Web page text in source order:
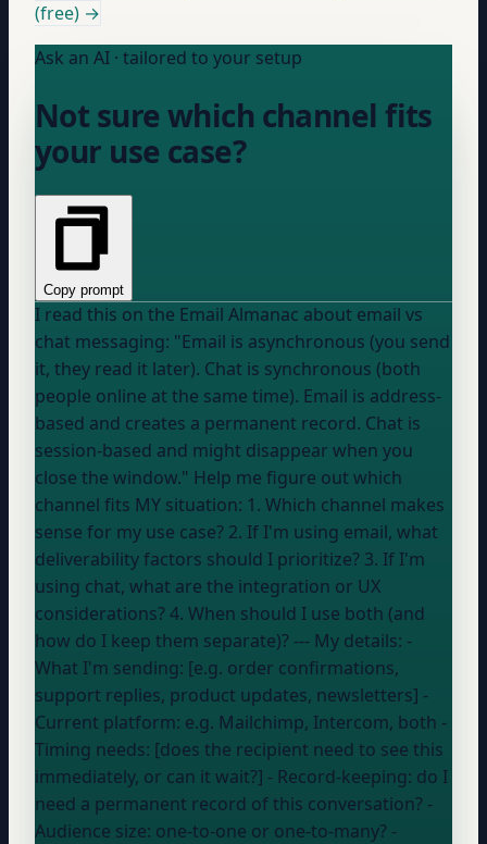
(free) →
Ask an AI · tailored to your setup
Not sure which channel fits
your use case?
Copy prompt
I read this on the Email Almanac about email vs
chat messaging: "Email is asynchronous (you send
it, they read it later). Chat is synchronous (both
people online at the same time). Email is address-
based and creates a permanent record. Chat is
session-based and might disappear when you
close the window." Help me figure out which
channel fits MY situation: 1. Which channel makes
sense for my use case? 2. If I'm using email, what
deliverability factors should I prioritize? 3. If I'm
using chat, what are the integration or UX
considerations? 4. When should I use both (and
how do I keep them separate)? --- My details: -
What I'm sending: [e.g. order confirmations,
support replies, product updates, newsletters] -
Current platform: e.g. Mailchimp, Intercom, both -
Timing needs: [does the recipient need to see this
immediately, or can it wait?] - Record-keeping: do I
need a permanent record of this conversation? -
Audience size: one-to-one or one-to-many? -